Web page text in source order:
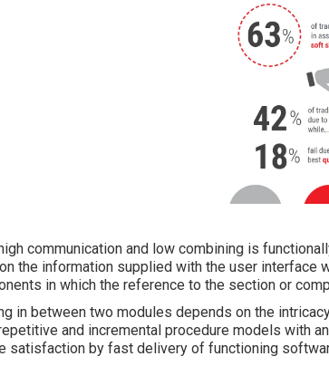
communication and low combining is
the information supplied with the user interface
in which the reference to the section or
in between two modules depends on the
and incremental procedure models with
satisfaction by fast delivery of functioning